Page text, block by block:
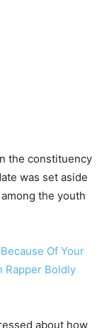
the constituency
was set aside
the youth
Of Your
Rapper Boldly
about how